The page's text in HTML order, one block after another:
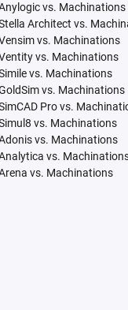
vs. Machinations
Architect vs.
vs. Machinations
vs. Machinations
vs. Machinations
vs. Machinations
Pro vs.
vs. Machinations
vs. Machinations
vs.
vs. Machinations